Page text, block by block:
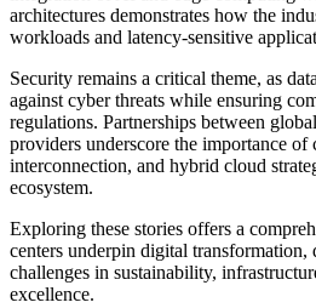
architectures demonstrates how the
workloads and latency-sensitive
Security remains a critical theme, as
against cyber threats while ensuring
regulations. Partnerships between
providers underscore the importance of
interconnection, and hybrid cloud
ecosystem.
Exploring these stories offers a
centers underpin digital
challenges in sustainability,
excellence.